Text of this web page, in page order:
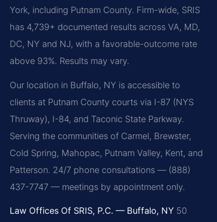
York, including Putnam County. Firm-wide, SRIS
has 4,739+ documented results across VA, MD,
DC, NY and NJ, with a favorable-outcome rate
above 93%. Results may vary.
Our location in Buffalo, NY is accessible to
clients at Putnam County courts via I-87 (NYS
Thruway), I-84, and Taconic State Parkway.
Serving the communities of Carmel, Brewster,
Cold Spring, Mahopac, Putnam Valley, Kent, and
Patterson. 24/7 phone consultations — (888)
437-7747 — meetings by appointment only.
Law Offices Of SRIS, P.C. — Buffalo, NY 50